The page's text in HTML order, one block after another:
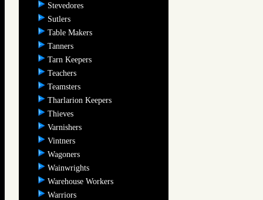
Stevedores
Sutlers
Table Makers
Tanners
Tarn Keepers
Teachers
Teamsters
Tharlarion Keepers
Thieves
Varnishers
Vintners
Wagoners
Wainwrights
Warehouse Workers
Warriors